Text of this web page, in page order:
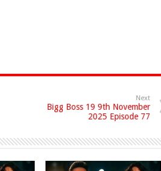
Next
Bigg Boss 19 9th November
2025 Episode 77